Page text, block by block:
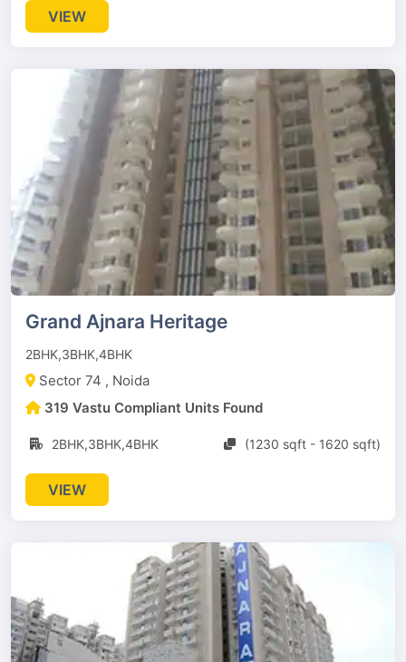
VIEW
Grand Ajnara Heritage
2BHK,3BHK,4BHK
Sector 74 , Noida
319 Vastu Compliant Units Found
2BHK,3BHK,4BHK (1230 sqft - 1620 sqft)
VIEW